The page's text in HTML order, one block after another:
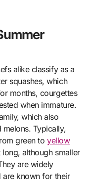
alike classify as a
squashes, which
months, courgettes
when immature.
which also
Typically,
green to yellow
although smaller
are widely
are known for their